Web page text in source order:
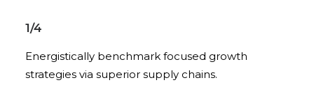
1/4
Energistically benchmark focused growth
strategies via superior supply chains.